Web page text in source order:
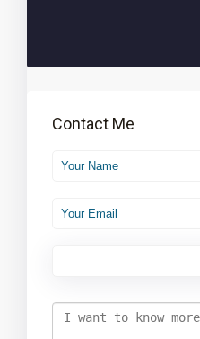
Contact Me